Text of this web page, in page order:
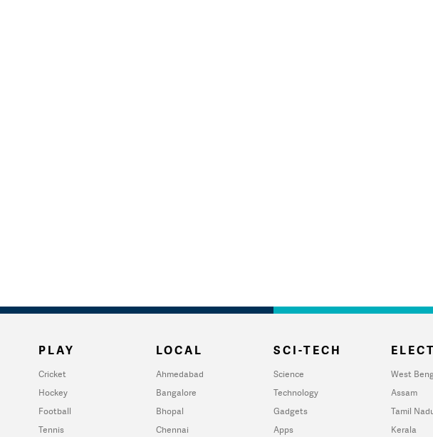
PLAY
Cricket
Hockey
Football
Tennis
LOCAL
Ahmedabad
Bangalore
Bhopal
Chennai
SCI-TECH
Science
Technology
Gadgets
Apps
West
Assam
Tamil
Kerala